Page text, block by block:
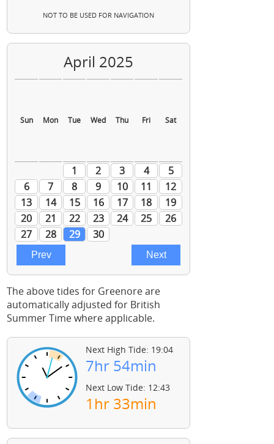
NOT TO BE USED FOR NAVIGATION
The above tides for Greenore are
automatically adjusted for British
Summer Time where applicable.
Next High Tide: 19:04
7hr 54min
Next Low Tide: 12:43
1hr 33min